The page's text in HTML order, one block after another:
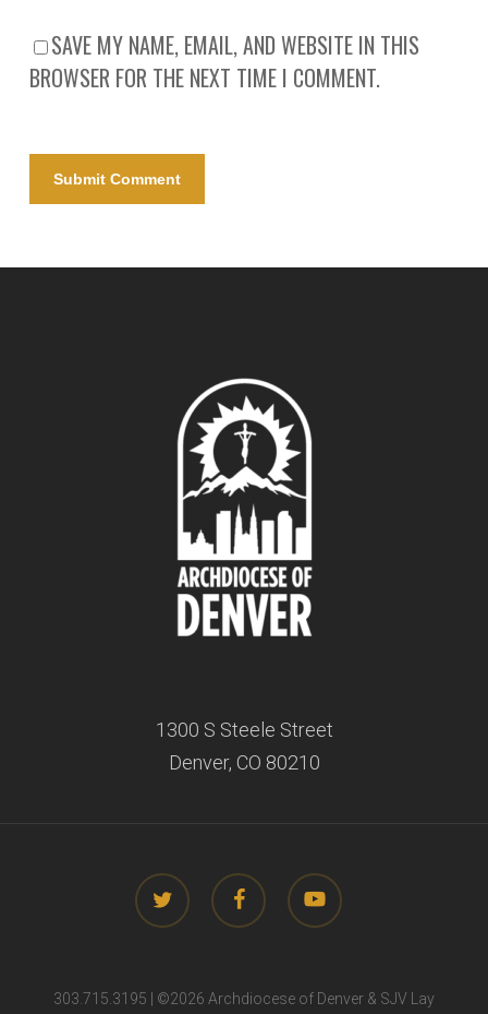
SAVE MY NAME, EMAIL, AND WEBSITE IN THIS
BROWSER FOR THE NEXT TIME I COMMENT.
1300 S Steele Street
Denver, CO 80210
twitter facebook youtube
303.715.3195 | ©2026 Archdiocese of Denver & SJV Lay